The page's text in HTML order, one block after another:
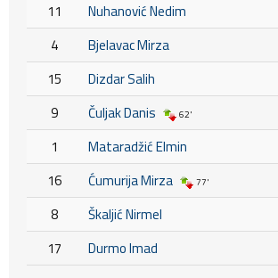
11
Nuhanović Nedim
4
Bjelavac Mirza
15
Dizdar Salih
9
Čuljak Danis 62'
1
Mataradžić Elmin
16
Ćumurija Mirza 77'
8
Škaljić Nirmel
17
Durmo Imad